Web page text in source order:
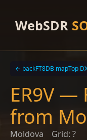
contentWebSDR
← backFT8DB mapTop
ER9V —
from
Moldova Grid: ?